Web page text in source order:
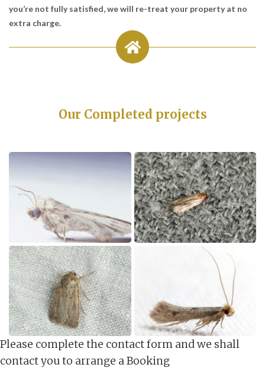
you’re not fully satisfied, we will re-treat your property at no
extra charge.
Our Completed projects
Please complete the contact form and we shall
contact you to arrange a Booking